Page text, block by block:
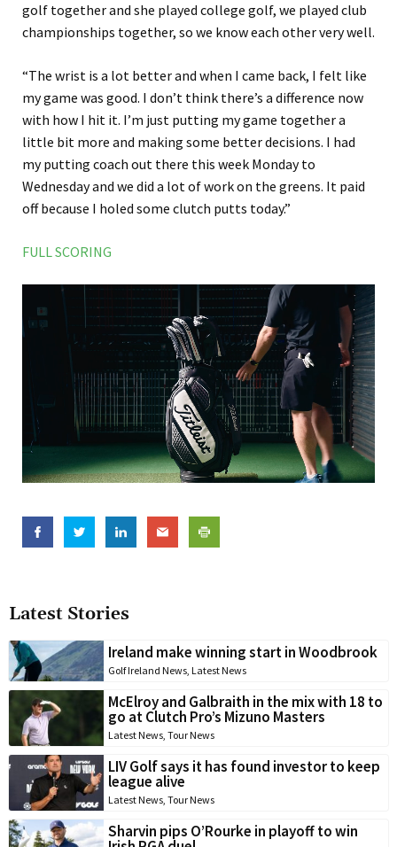
Latest Stories
Ireland make winning start in Woodbrook
Golf Ireland News, Latest News
McElroy and Galbraith in the mix with 18 to
go at Clutch Pro’s Mizuno Masters
Latest News, Tour News
LIV Golf says it has found investor to keep
league alive
Latest News, Tour News
Sharvin pips O’Rourke in playoff to win
golf together and she played college golf, we played club
championships together, so we know each other very well.
“The wrist is a lot better and when I came back, I felt like
my game was good. I don’t think there’s a difference now
with how I hit it. I’m just putting my game together a
little bit more and making some better decisions. I had
my putting coach out there this week Monday to
Wednesday and we did a lot of work on the greens. It paid
off because I holed some clutch putts today.”
FULL SCORING